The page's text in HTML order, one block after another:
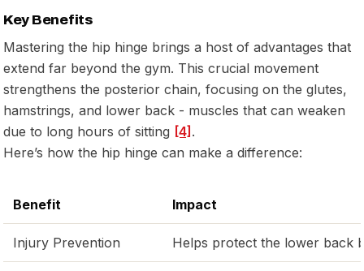
Key Benefits
Mastering the hip hinge brings a host of advantages that
extend far beyond the gym. This crucial movement
strengthens the posterior chain, focusing on the glutes,
hamstrings, and lower back - muscles that can weaken
due to long hours of sitting [4].
Here’s how the hip hinge can make a difference:
Benefit Impact
Injury Prevention Helps protect the lower back